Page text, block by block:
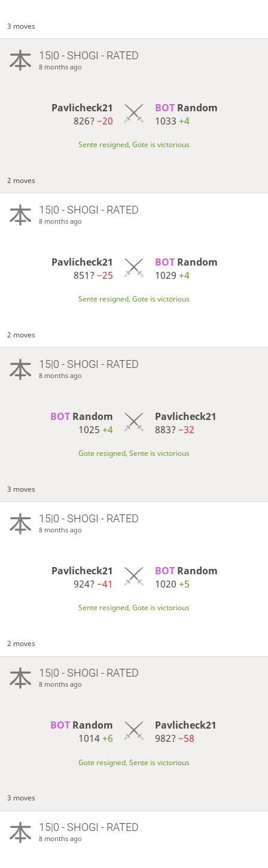
3 moves
15|0 - SHOGI - RATED
8 months ago
Pavlicheck21
826?−20
BOT Random
1033 +4
Sente resigned, Gote is victorious
2 moves
15|0 - SHOGI - RATED
8 months ago
Pavlicheck21
851?−25
BOT Random
1029 +4
Sente resigned, Gote is victorious
2 moves
15|0 - SHOGI - RATED
8 months ago
BOT Random
1025+4
Pavlicheck21
883? −32
Gote resigned, Sente is victorious
3 moves
15|0 - SHOGI - RATED
8 months ago
Pavlicheck21
924?−41
BOT Random
1020 +5
Sente resigned, Gote is victorious
2 moves
15|0 - SHOGI - RATED
8 months ago
BOT Random
1014+6
Pavlicheck21
982? −58
Gote resigned, Sente is victorious
3 moves
15|0 - SHOGI - RATED
8 months ago